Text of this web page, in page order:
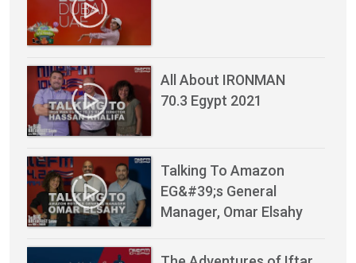
All About IRONMAN
70.3 Egypt 2021
Talking To Amazon
EG&#39;s General
Manager, Omar Elsahy